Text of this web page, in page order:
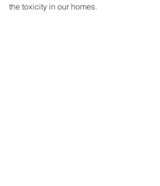
the toxicity in our homes.